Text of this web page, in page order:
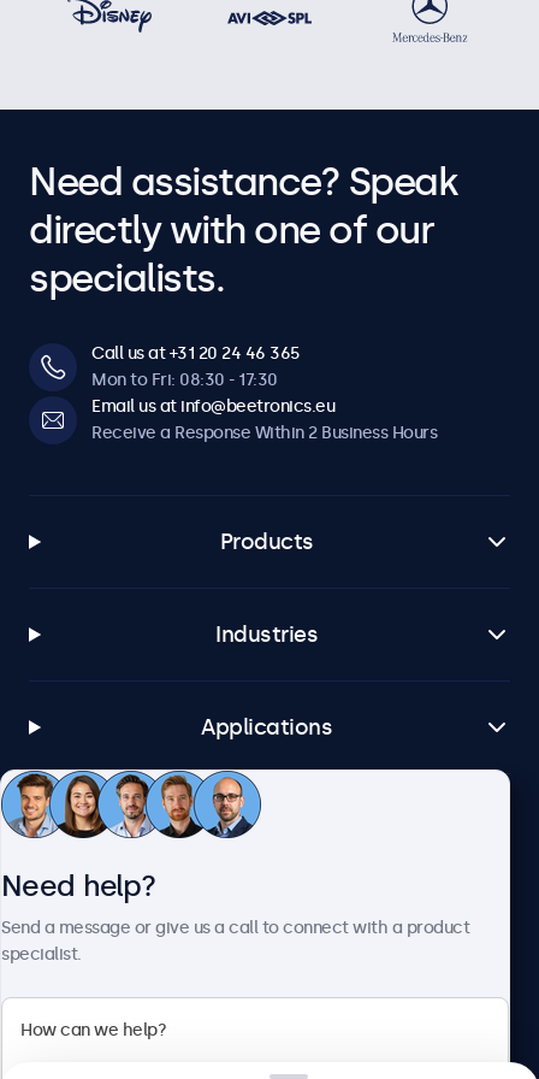
Need assistance? Speak
directly with one of our
specialists.
Call us at +31 20 24 46 365
Mon to Fri: 08:30 - 17:30
Email us at info@beetronics.eu
Receive a Response Within 2 Business Hours
Products
Industries
Applications
Customer Service
Need help?
Send a message or give us a call to connect with a product
specialist.